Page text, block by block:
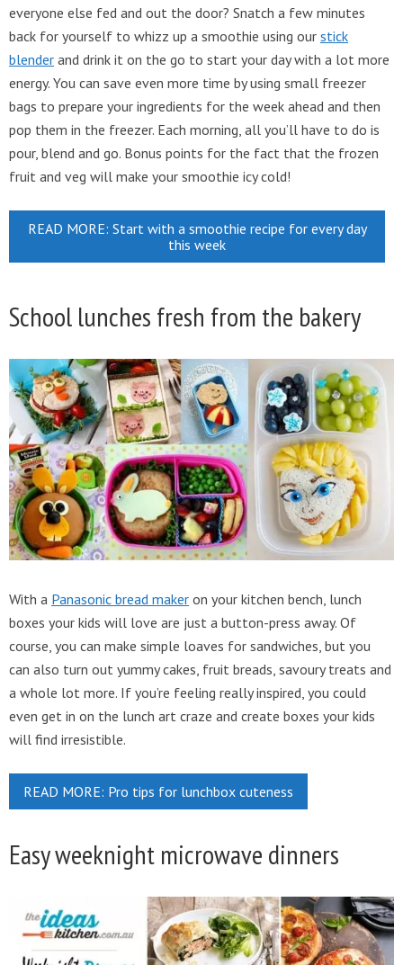
everyone else fed and out the door? Snatch a few minutes
back for yourself to whizz up a smoothie using our stick
blender and drink it on the go to start your day with a lot more
energy. You can save even more time by using small freezer
bags to prepare your ingredients for the week ahead and then
pop them in the freezer. Each morning, all you’ll have to do is
pour, blend and go. Bonus points for the fact that the frozen
fruit and veg will make your smoothie icy cold!
READ MORE: Start with a smoothie recipe for every day
this week
School lunches fresh from the bakery
With a Panasonic bread maker on your kitchen bench, lunch
boxes your kids will love are just a button-press away. Of
course, you can make simple loaves for sandwiches, but you
can also turn out yummy cakes, fruit breads, savoury treats and
a whole lot more. If you’re feeling really inspired, you could
even get in on the lunch art craze and create boxes your kids
will find irresistible.
READ MORE: Pro tips for lunchbox cuteness
Easy weeknight microwave dinners